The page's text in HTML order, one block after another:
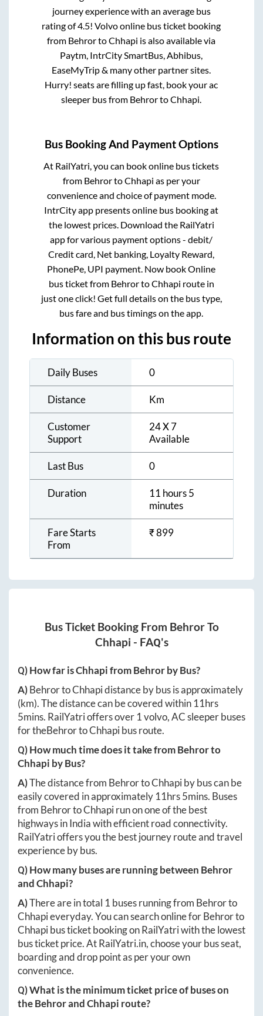
journey experience with an average bus
rating of 4.5! Volvo online bus ticket booking
from BehrortoChhapi is also available via
Paytm, IntrCity SmartBus, Abhibus,
EaseMyTrip & many other partner sites.
Hurry! seats are filling up fast, book your ac
sleeper bus from BehrortoChhapi.
Bus Booking And Payment Options
At RailYatri, you can book online bus tickets
from BehrortoChhapi as per your
convenience and choice of payment mode.
IntrCity app presents online bus booking at
the lowest prices. Download the RailYatri
app for various payment options - debit/
Credit card, Net banking, Loyalty Reward,
PhonePe, UPI payment. Now book Online
bus ticket from BehrortoChhapi route in
just one click! Get full details on the bus type,
bus fare and bus timings on the app.
Information on this bus route
Daily Buses 0
Distance Km
Customer
Support
24 X 7
Available
Last Bus 0
Duration
11 hours 5
minutes
Fare Starts
From
₹899
Bus Ticket Booking From BehrorTo
Chhapi - FAQ's
Q) How far isChhapifromBehrorby Bus?
A)BehrortoChhapidistance by bus is approximately
(km). The distance can be covered within 11hrs
5mins. RailYatri offers over 1volvo, AC sleeper buses
for theBehrortoChhapibus route.
Q) How much time does it take fromBehrorto
Chhapi by Bus?
A)The distance from BehrortoChhapiby bus can be
easily covered in approximately 11hrs 5mins. Buses
from BehrortoChhapirun on one of the best
highways in India with efficient road connectivity.
RailYatri offers you the best journey route and travel
experience by bus.
Q) How many buses are running between Behror
andChhapi?
A)There are in total 1 buses running from Behrorto
Chhapieveryday. You can search online forBehrorto
Chhapibus ticket booking on RailYatri with the lowest
bus ticket price. AtRailYatri.in, choose your bus seat,
boarding and drop point as per your own
convenience.
Q) What is the minimum ticket price of buses on
theBehrorandChhapi route?